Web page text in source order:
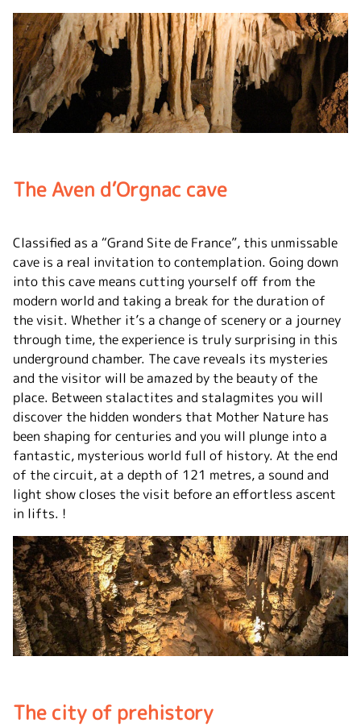
The Aven d’Orgnac cave
Classified as a “Grand Site de France”, this unmissable
cave is a real invitation to contemplation. Going down
into this cave means cutting yourself off from the
modern world and taking a break for the duration of
the visit. Whether it’s a change of scenery or a journey
through time, the experience is truly surprising in this
underground chamber. The cave reveals its mysteries
and the visitor will be amazed by the beauty of the
place. Between stalactites and stalagmites you will
discover the hidden wonders that Mother Nature has
been shaping for centuries and you will plunge into a
fantastic, mysterious world full of history. At the end
of the circuit, at a depth of 121 metres, a sound and
light show closes the visit before an effortless ascent
in lifts. !
The city of prehistory